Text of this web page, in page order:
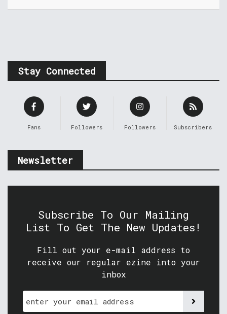
Stay Connected
Fans Followers Followers Subscribers
Newsletter
Subscribe To Our Mailing
List To Get The New Updates!
Fill out your e-mail address to
receive our regular ezine into your
inbox